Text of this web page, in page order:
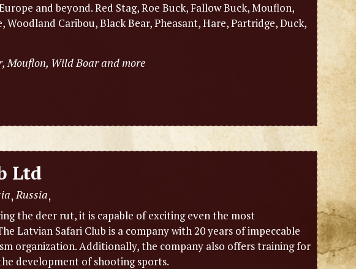
and beyond. Red Stag, Roe Buck, Fallow Buck, Mouflon,
Woodland Caribou, Black Bear, Pheasant, Hare, Partridge, Duck,
Mouflon, Wild Boar and more
Ltd
,Russia,
the deer rut, it is capable of exciting even the most
Latvian Safari Club is a company with 20 years of impeccable
organization. Additionally, the company also offers training for
development of shooting sports.